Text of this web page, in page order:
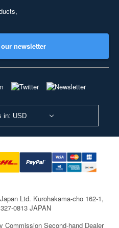
newsletter
in: USD
Ltd. Kurohakama-cho 162-1,
0813 JAPAN
Commission Second-hand Dealer